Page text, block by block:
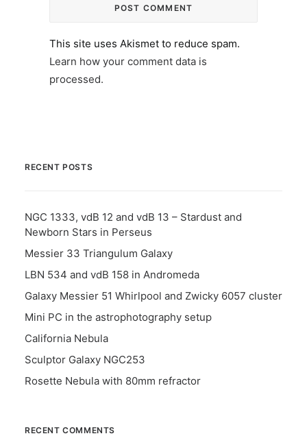
This site uses Akismet to reduce spam.
Learn how your comment data is
processed.
RECENT POSTS
NGC 1333, vdB 12 and vdB 13 – Stardust and
Newborn Stars in Perseus
Messier 33 Triangulum Galaxy
LBN 534 and vdB 158 in Andromeda
Galaxy Messier 51 Whirlpool and Zwicky 6057 cluster
Mini PC in the astrophotography setup
California Nebula
Sculptor Galaxy NGC253
Rosette Nebula with 80mm refractor
RECENT COMMENTS